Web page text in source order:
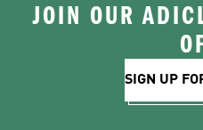
JOIN OUR
SIGN UP